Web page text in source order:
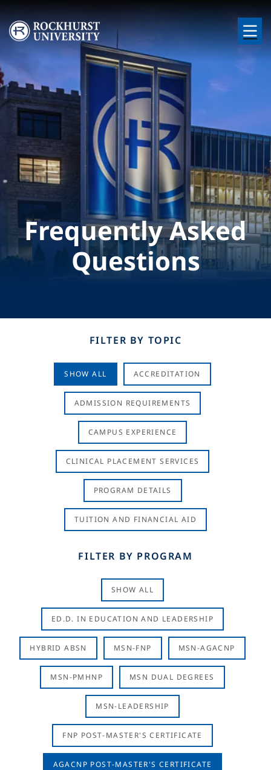
Skip to main content
Image
Frequently Asked
Questions
FILTER BY TOPIC
SHOW ALL ACCREDITATION
ADMISSION REQUIREMENTS
CAMPUS EXPERIENCE
CLINICAL PLACEMENT SERVICES
PROGRAM DETAILS
TUITION AND FINANCIAL AID
FILTER BY PROGRAM
SHOW ALL
ED.D. IN EDUCATION AND LEADERSHIP
HYBRID ABSN MSN-FNP MSN-AGACNP
MSN-PMHNP MSN DUAL DEGREES
MSN-LEADERSHIP
FNP POST-MASTER'S CERTIFICATE
AGACNP POST-MASTER'S CERTIFICATE